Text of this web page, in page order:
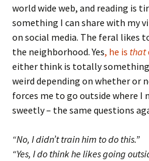
world wide web, and reading is
something I can share with my
on social media. The feral likes
the neighborhood. Yes, he is that
either think is totally something
weird depending on whether or
forces me to go outside where I
sweetly – the same questions
“No, I didn’t train him to do this.”
“Yes, I do think he likes going